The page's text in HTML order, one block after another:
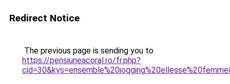
Redirect Notice
The previous page is sending you to
https://pensiuneacoral.ro/fr.php?